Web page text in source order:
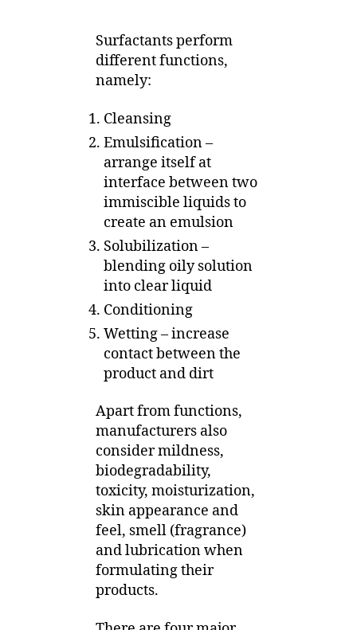
Surfactants perform
different functions,
namely:
Cleansing
Emulsification –
arrange itself at
interface between two
immiscible liquids to
create an emulsion
Solubilization –
blending oily solution
into clear liquid
Conditioning
Wetting – increase
contact between the
product and dirt
Apart from functions,
manufacturers also
consider mildness,
biodegradability,
toxicity, moisturization,
skin appearance and
feel, smell (fragrance)
and lubrication when
formulating their
products.